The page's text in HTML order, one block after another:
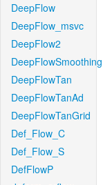
DeepFlow
DeepFlow_msvc
DeepFlow2
DeepFlowSmoothing
DeepFlowTan
DeepFlowTanAd
DeepFlowTanGrid
Def_Flow_C
Def_Flow_S
DefFlowP